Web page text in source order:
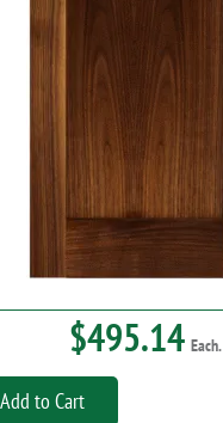
$495.14 Each.
Add to Cart